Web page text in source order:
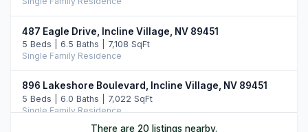
487 Eagle Drive, Incline Village, NV 89451
5 Beds | 6.5 Baths | 7,108 SqFt
Single Family Residence
896 Lakeshore Boulevard, Incline Village, NV 89451
5 Beds | 6.0 Baths | 7,022 SqFt
Single Family Residence
There are 20 listings nearby.